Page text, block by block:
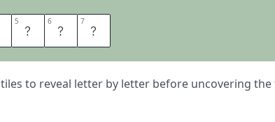
5 H 6 I 7 N
tiles to reveal letter by letter before uncovering